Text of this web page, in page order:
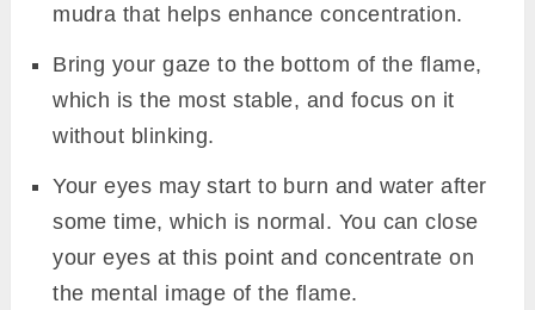
mudra that helps enhance concentration.
Bring your gaze to the bottom of the flame,
which is the most stable, and focus on it
without blinking.
Your eyes may start to burn and water after
some time, which is normal. You can close
your eyes at this point and concentrate on
the mental image of the flame.